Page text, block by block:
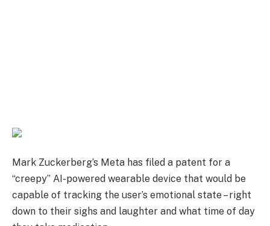
Mark Zuckerberg’s Meta has filed a patent for a
“creepy” AI-powered wearable device that would be
capable of tracking the user’s emotional state – right
down to their sighs and laughter and what time of day